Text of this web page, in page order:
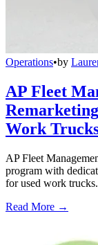
Operations•by
AP Fleet
Work
AP Fleet
program with
for used work trucks.
Read More →